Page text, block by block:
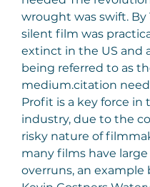
wrought was swift. By
silent film was
extinct in the US and
being referred to as
medium.citation
Profit is a key force in
industry, due to the
risky nature of
many films have large
overruns, an example